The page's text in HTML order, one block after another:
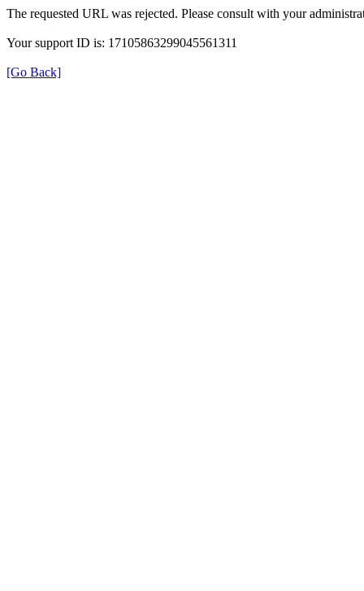
The requested URL was rejected. Please consult with your
Your support ID is: 17105863299045561311
[Go Back]